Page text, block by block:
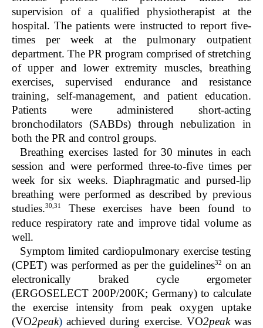
supervision of a qualified physiotherapist at the
hospital. The patients were instructed to report five-
times per week at the pulmonary outpatient
department. The PR program comprised of stretching
of upper and lower extremity muscles, breathing
exercises, supervised endurance and resistance
training, self-management, and patient education.
Patients were administered short-acting
bronchodilators (SABDs) through nebulization in
both the PR and control groups.
Breathing exercises lasted for 30 minutes in each
session and were performed three-to-five times per
week for six weeks. Diaphragmatic and pursed-lip
breathing were performed as described by previous
studies.30,31
These exercises have been found to
reduce respiratory rate and improve tidal volume as
well.
Symptom limited cardiopulmonary exercise testing
(CPET) was performed as per the guidelines32 on an
electronically braked cycle ergometer
(ERGOSELECT 200P/200K; Germany) to calculate
the exercise intensity from peak oxygen uptake
(VO2peak) achieved during exercise. VO2peakwas